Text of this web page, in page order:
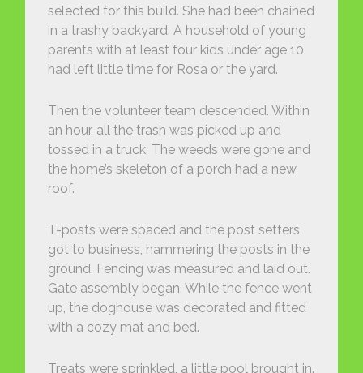
selected for this build. She had been chained
in a trashy backyard. A household of young
parents with at least four kids under age 10
had left little time for Rosa or the yard.
Then the volunteer team descended. Within
an hour, all the trash was picked up and
tossed in a truck. The weeds were gone and
the home’s skeleton of a porch had a new
roof.
T-posts were spaced and the post setters
got to business, hammering the posts in the
ground. Fencing was measured and laid out.
Gate assembly began. While the fence went
up, the doghouse was decorated and fitted
with a cozy mat and bed.
Treats were sprinkled, a little pool brought in.